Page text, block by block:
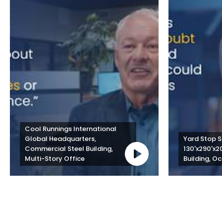
Cool Runnings International
Global Headquarters,
Commercial Steel Building,
Multi-Story Office
Yard Stop
Building,